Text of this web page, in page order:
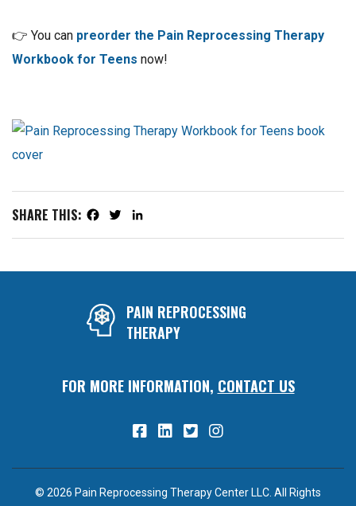
👉 You can preorder the Pain Reprocessing Therapy
Workbook for Teens now!
SHARE THIS: Facebook
TwitterLinkedIn
PAIN REPROCESSING
THERAPY
FOR MORE INFORMATION, CONTACT US
© 2026 Pain Reprocessing Therapy Center LLC. All Rights